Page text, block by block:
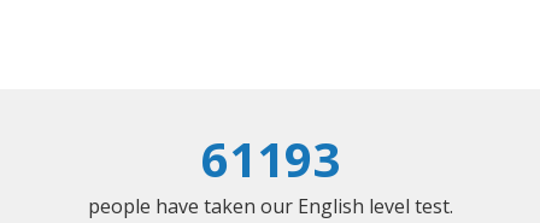
61193
people have taken our English level test.